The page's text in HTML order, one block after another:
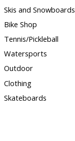
Skis and Snowboards
Bike Shop
Tennis/Pickleball
Watersports
Outdoor
Clothing
Skateboards